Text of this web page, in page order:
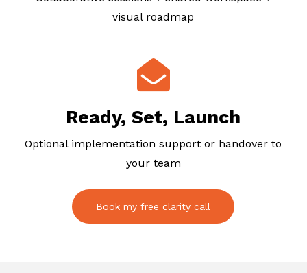
visual roadmap
Ready, Set, Launch
Optional implementation support or handover to
your team
Book my free clarity call